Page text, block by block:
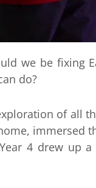
we be fixing
do?
of all
immersed
4 drew up